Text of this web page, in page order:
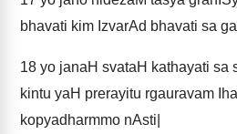
bhavati kim IzvarAd bhavati sa
18 yo janaH svataH kathayati sa
kintu yaH prerayitu rgauravam
kopyadharmmo nAsti|